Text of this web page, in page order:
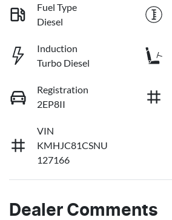
Fuel Type
Diesel
Induction
Turbo Diesel
Registration
2EP8II
VIN
KMHJC81CSNU
127166
Dealer Comments